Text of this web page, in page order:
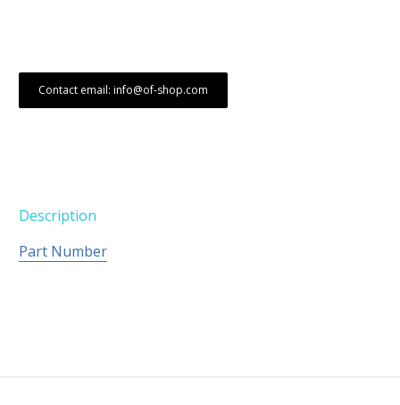
Contact email: info@of-shop.com
Description
Part Number